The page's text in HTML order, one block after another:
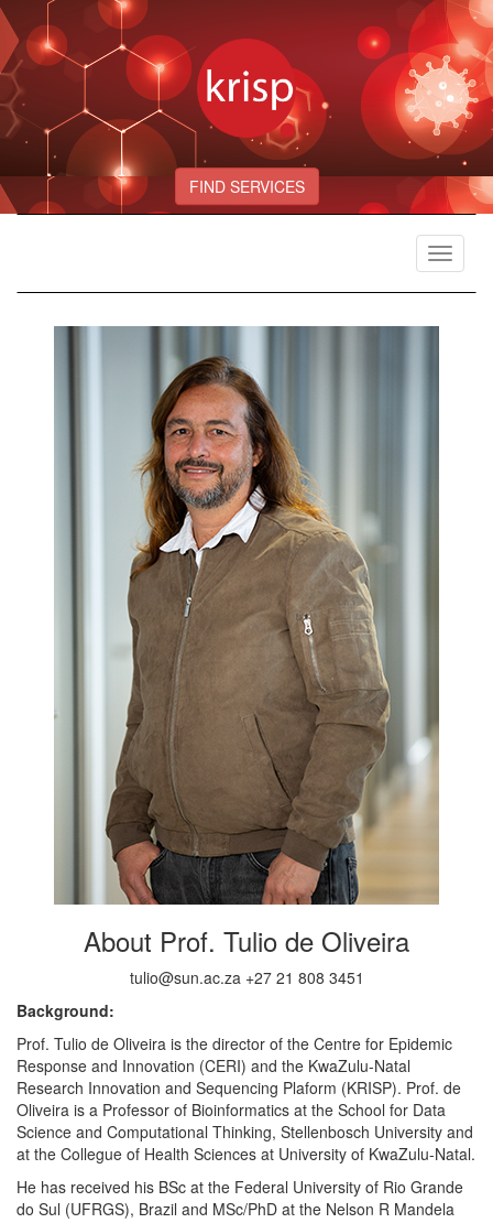
FIND SERVICES
Toggle
About Prof. Tulio de Oliveira
tulio@sun.ac.za +27 21 808 3451
Background:
Prof. Tulio de Oliveira is the director of the Centre for Epidemic
Response and Innovation (CERI) and the KwaZulu-Natal
Research Innovation and Sequencing Plaform (KRISP). Prof. de
Oliveira is a Professor of Bioinformatics at the School for Data
Science and Computational Thinking, Stellenbosch University and
at the Collegue of Health Sciences at University of KwaZulu-Natal.
He has received his BSc at the Federal University of Rio Grande
do Sul (UFRGS), Brazil and MSc/PhD at the Nelson R Mandela